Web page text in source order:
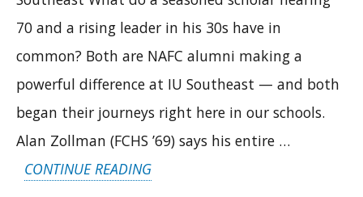
70 and a rising leader in his 30s have in
common? Both are NAFC alumni making a
powerful difference at IU Southeast — and both
began their journeys right here in our schools.
Alan Zollman (FCHS ’69) says his entire …
CONTINUE READING“LOCAL